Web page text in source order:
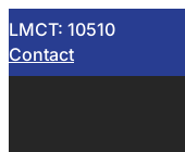
LMCT: 10510
Contact